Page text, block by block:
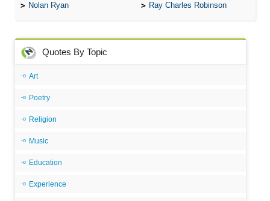
Nolan Ryan Ray Charles Robinson
Quotes By Topic
Art
Poetry
Religion
Music
Education
Experience